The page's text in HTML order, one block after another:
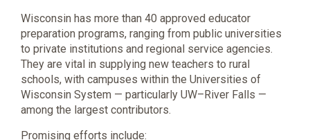
Wisconsin has more than 40 approved educator
preparation programs, ranging from public universities
to private institutions and regional service agencies.
They are vital in supplying new teachers to rural
schools, with campuses within the Universities of
Wisconsin System — particularly UW–River Falls —
among the largest contributors.
Promising efforts include: